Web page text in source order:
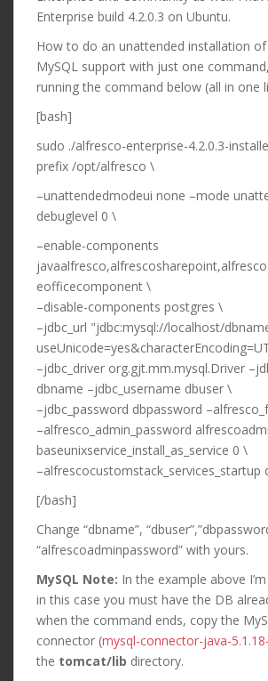
Enterprise build 4.2.0.3 on Ubuntu.
How to do an unattended installation
MySQL support with just one
running the command below (all in one
[bash]
sudo ./alfresco-enterprise-4.2.0.3-
prefix /opt/alfresco \
–unattendedmodeui none –mode
debuglevel 0 \
–enable-components
eofficecomponent \
–disable-components postgres \
–jdbc_url "jdbc:mysql://localhost/
–jdbc_driver org.gjt.mm.mysql.Driver
dbname –jdbc_username dbuser \
–jdbc_password dbpassword
–alfresco_admin_password
baseunixservice_install_as_service 0 \
–alfrescocustomstack_services_startup
[/bash]
Change “dbname”,
“alfrescoadminpassword” with yours.
MySQL Note: In the example above
in this case you must have the DB
when the command ends, copy the
connector (mysql-connector-java-
the tomcat/lib directory.